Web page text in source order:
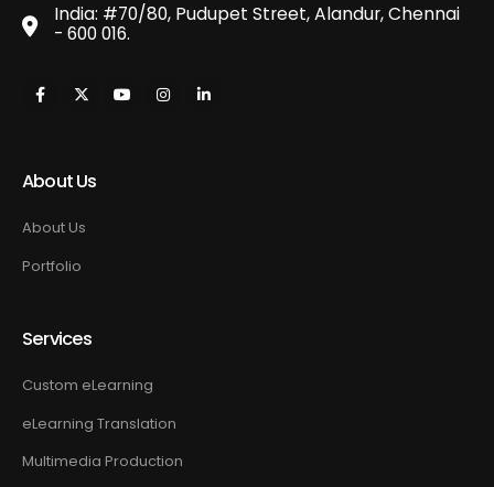
India: #70/80, Pudupet Street, Alandur, Chennai
- 600 016.
About Us
About Us
Portfolio
Services
Custom eLearning
eLearning Translation
Multimedia Production